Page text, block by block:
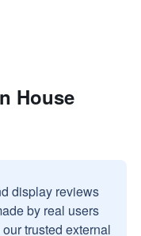
House
display reviews
by real users
trusted external